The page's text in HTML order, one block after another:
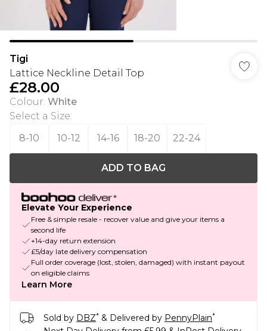
Tigi
Lattice Neckline Detail Top
£28.00
Colour: White
Select a Size:
8-10
10-12 14-16 18-20 22-24
ADD TO BAG
Elevate Your Experience
Free & simple resale - recover value and give your items a
second life
+14-day return extension
£5/day late delivery compensation
Full order coverage (lost, stolen, damaged) with instant payout
on eligible claims
Learn More
Sold by DBZ* & Delivered by PennyPlain*